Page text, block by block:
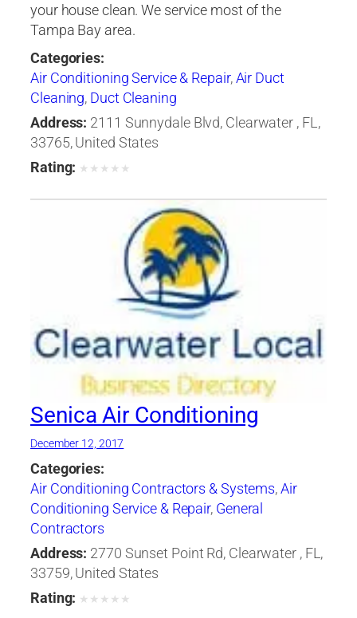
your house clean. We service most of the
Tampa Bay area.
Categories:
Air Conditioning Service & Repair,Air Duct
Cleaning, Duct Cleaning
Address: 2111 Sunnydale Blvd, Clearwater , FL,
33765, United States
Rating: ★ ★ ★ ★ ★
Senica Air Conditioning
December 12, 2017
Categories:
Air Conditioning Contractors & Systems,Air
Conditioning Service & Repair, General
Contractors
Address: 2770 Sunset Point Rd, Clearwater , FL,
33759, United States
Rating: ★ ★ ★ ★ ★